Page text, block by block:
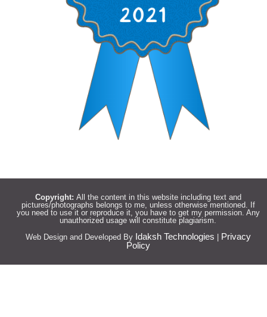
Copyright: All the content in this website including text and
pictures/photographs belongs to me, unless otherwise mentioned. If
you need to use it or reproduce it, you have to get my permission. Any
unauthorized usage will constitute plagiarism.
Web Design and Developed By Idaksh Technologies
Privacy
Policy